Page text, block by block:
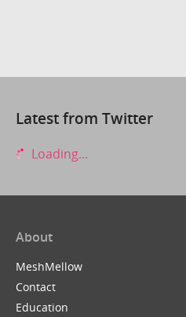
Latest from Twitter
Loading...
About
MeshMellow
Contact
Education